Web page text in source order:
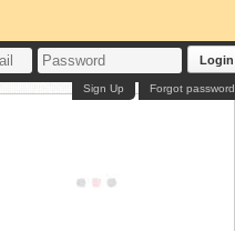
Login
Forgot password
Sign Up